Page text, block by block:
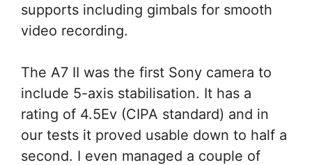
supports including gimbals for smooth
video recording.
The A7 II was the first Sony camera to
include 5-axis stabilisation. It has a
rating of 4.5Ev (CIPA standard) and in
our tests it proved usable down to half a
second. I even managed a couple of